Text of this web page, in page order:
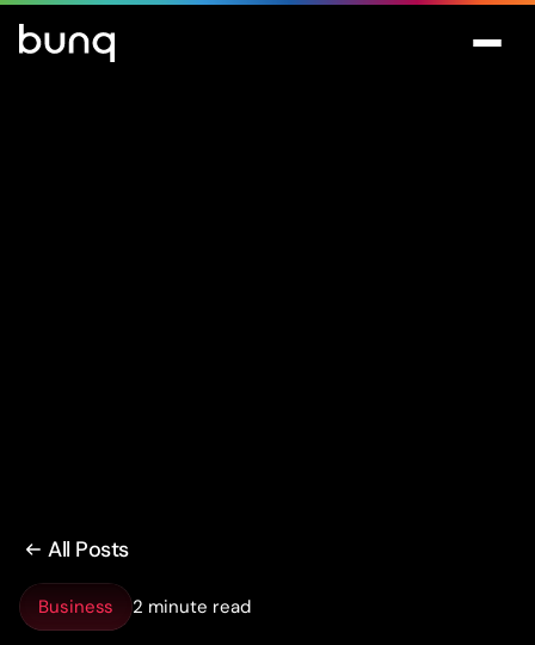
All Posts
Business 2 minute read